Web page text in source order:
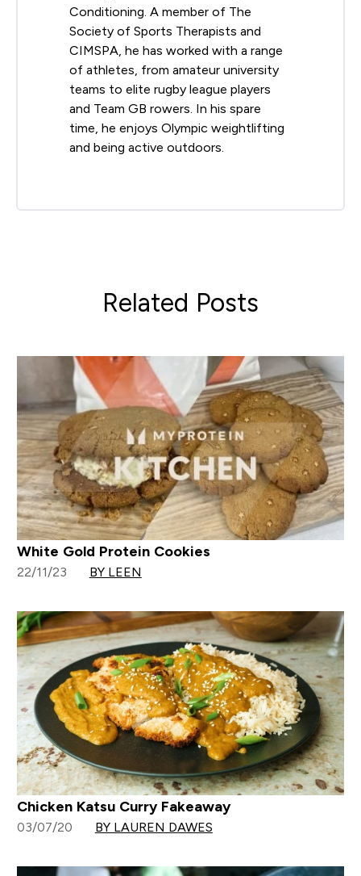
Conditioning. A member of The
Society of Sports Therapists and
CIMSPA, he has worked with a range
of athletes, from amateur university
teams to elite rugby league players
and Team GB rowers. In his spare
time, he enjoys Olympic weightlifting
and being active outdoors.
Related Posts
White Gold Protein Cookies
22/11/23 BY LEEN
Chicken Katsu Curry Fakeaway
03/07/20 BY LAUREN DAWES